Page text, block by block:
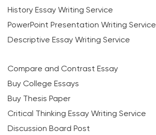
History Essay Writing Service
PowerPoint Presentation Writing Service
Descriptive Essay Writing Service
Compare and Contrast Essay
Buy College Essays
Buy Thesis Paper
Critical Thinking Essay Writing Service
Discussion Board Post